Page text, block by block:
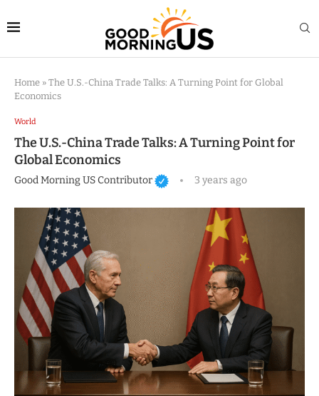
Home » The U.S.-China Trade Talks: A Turning Point for Global
Economics
World
The U.S.-China Trade Talks: A Turning Point for
Global Economics
Good Morning US Contributor 3 years ago